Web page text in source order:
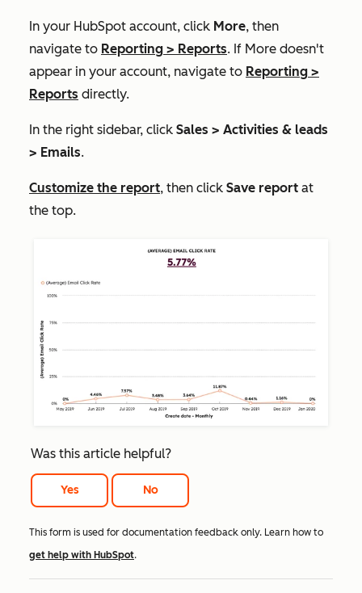
In your HubSpot account, click More, then
navigate to Reporting > Reports. If More doesn't
appear in your account, navigate to Reporting >
Reports directly.
In the right sidebar, click Sales > Activities & leads
> Emails.
Customize the report, then click Save report at
the top.
Was this article helpful?
Yes No
This form is used for documentation feedback only. Learn how to
get help with HubSpot.